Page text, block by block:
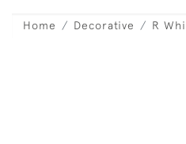
Home Decorative R